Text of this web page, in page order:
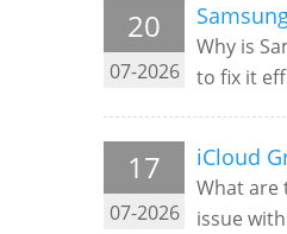
20
07-2026
Why is
to fix it
17
07-2026
iCloud
What are
issue